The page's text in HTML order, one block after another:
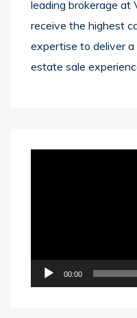
leading brokerage at
receive the highest
expertise to deliver
estate sale
00:00